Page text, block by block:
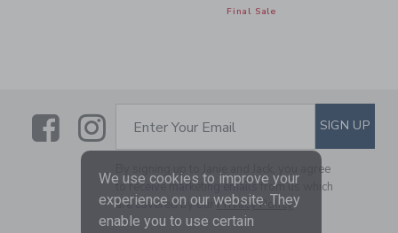
Final Sale
LinkLink
SUBSCRIBE TO EMAIL
Enter Your Email SIGN UP
By signing up to Janie and Jack, you agree
to receive marketing emails from us which
are covered by ourPrivacy Policy
We use cookies to improve your
experience on our website. They
enable you to use certain